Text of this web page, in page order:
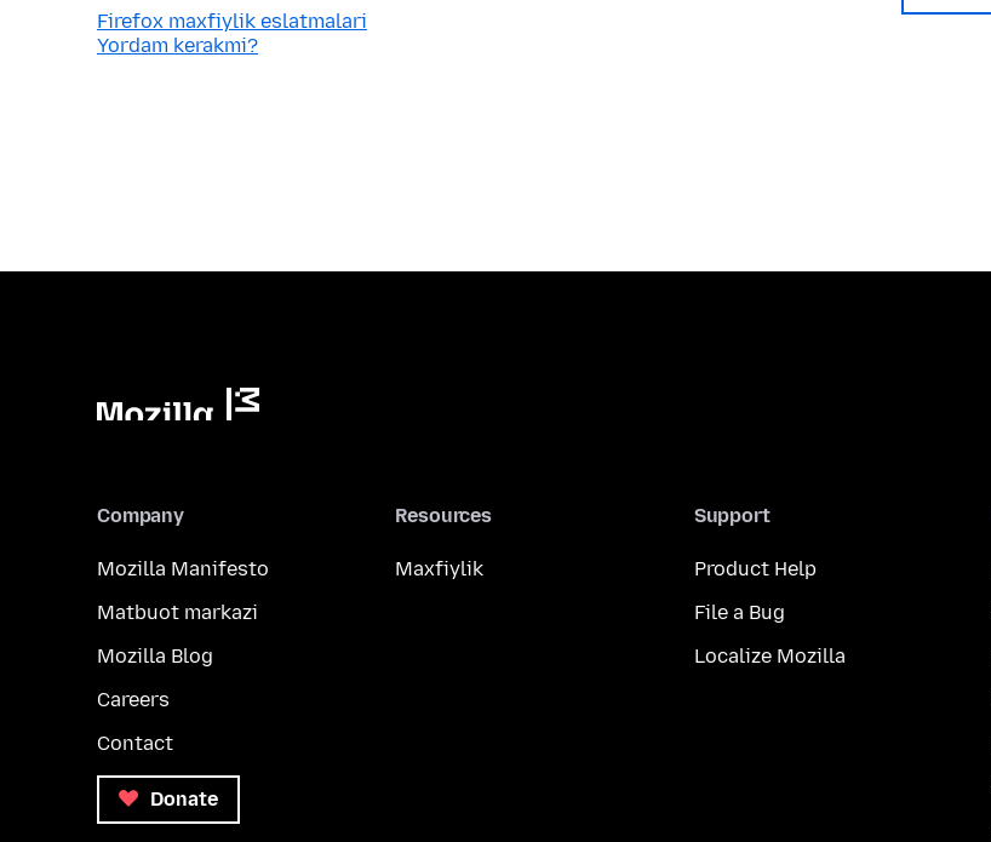
Firefox maxfiylik eslatmalari
Yordam kerakmi?
Company
Mozilla Manifesto
Matbuot markazi
Mozilla Blog
Careers
Contact
Donate
Resources
Maxfiylik
Support
Product Help
File a Bug
Localize Mozilla